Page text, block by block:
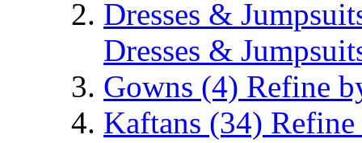
Dresses &
Dresses &
Gowns (4) Refine
Kaftans (34)